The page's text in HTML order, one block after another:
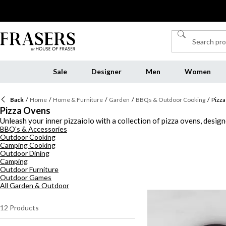
Sale Designer Men Women
Back / Home / Home & Furniture / Garden / BBQs & Outdoor Cooking /
Pizza Ovens
Unleash your inner pizzaiolo with a collection of pizza ovens,
the stars, our range delivers delicious results with style and ease.
your creations that traditional Neapolitan touch. For those who
spontaneous alfresco feasts. These pieces marry form and
our pizza oven outdoor range today and turn your garden into a
BBQ's & Accessories
Outdoor Cooking
Camping Cooking
Outdoor Dining
Camping
Outdoor Furniture
Outdoor Games
All Garden & Outdoor
12 Products